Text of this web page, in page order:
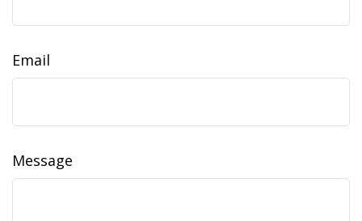
Email
Message